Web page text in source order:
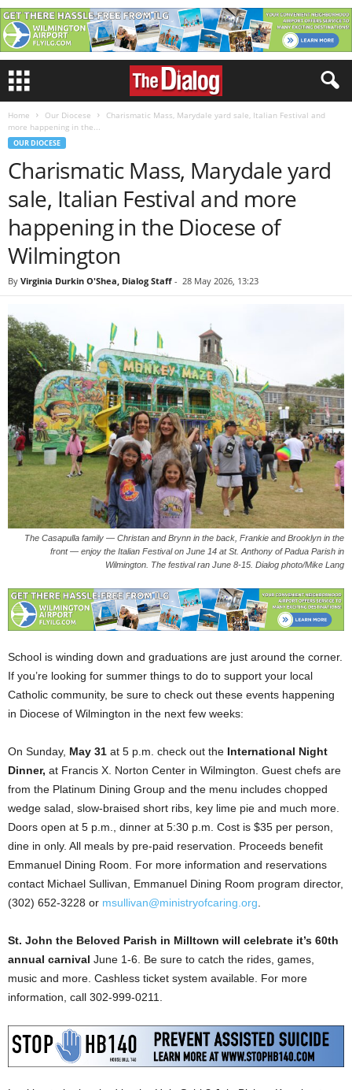
Home Our Diocese
Charismatic Mass, Marydale yard sale, Italian Festival and
more happening in the...
OUR DIOCESE
Charismatic Mass, Marydale yard
sale, Italian Festival and more
happening in the Diocese of
Wilmington
By Virginia Durkin O'Shea, Dialog Staff - 28 May 2026, 13:23
The Casapulla family — Christan and Brynn in the back, Frankie and Brooklyn in the
front — enjoy the Italian Festival on June 14 at St. Anthony of Padua Parish in
Wilmington. The festival ran June 8-15. Dialog photo/Mike Lang
School is winding down and graduations are just around the corner.
If you’re looking for summer things to do to support your local
Catholic community, be sure to check out these events happening
in Diocese of Wilmington in the next few weeks:
On Sunday, May 31 at 5 p.m. check out the International Night
Dinner, at Francis X. Norton Center in Wilmington. Guest chefs are
from the Platinum Dining Group and the menu includes chopped
wedge salad, slow-braised short ribs, key lime pie and much more.
Doors open at 5 p.m., dinner at 5:30 p.m. Cost is $35 per person,
dine in only. All meals by pre-paid reservation. Proceeds benefit
Emmanuel Dining Room. For more information and reservations
contact Michael Sullivan, Emmanuel Dining Room program director,
(302) 652-3228 or msullivan@ministryofcaring.org
St. John the Beloved Parish in Milltown will celebrate it’s 60th
annual carnival June 1-6. Be sure to catch the rides, games,
music and more. Cashless ticket system available. For more
information, call 302-999-0211.